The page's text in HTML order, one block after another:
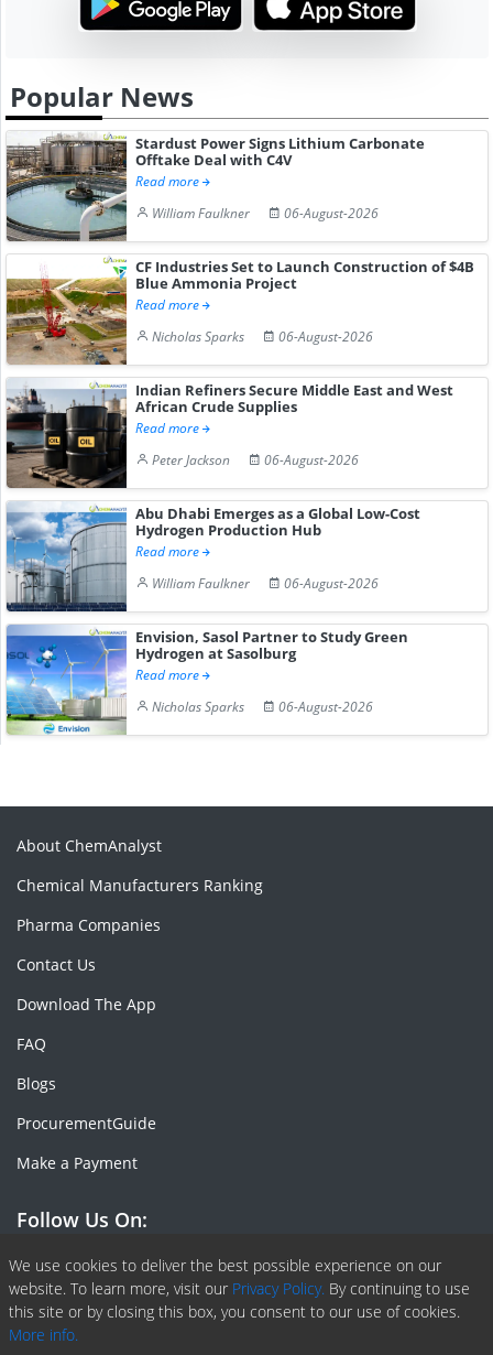
Popular News
Stardust Power Signs Lithium Carbonate
Offtake Deal with C4V
Read more
William Faulkner
06-August-2026
CF Industries Set to Launch Construction of $4B
Blue Ammonia Project
Read more
Nicholas Sparks
06-August-2026
Indian Refiners Secure Middle East and West
African Crude Supplies
Read more
Peter Jackson
06-August-2026
Abu Dhabi Emerges as a Global Low-Cost
Hydrogen Production Hub
Read more
William Faulkner
06-August-2026
Envision, Sasol Partner to Study Green
Hydrogen at Sasolburg
Read more
Nicholas Sparks
06-August-2026
We use cookies to deliver the best possible experience on our
website. To learn more, visit our Privacy Policy. By continuing to use
this site or by closing this box, you consent to our use of cookies.
More info.
About ChemAnalyst
Chemical Manufacturers Ranking
Pharma Companies
Contact Us
Download The App
FAQ
Blogs
ProcurementGuide
Make a Payment
Follow Us On:
Facebook
Linkedin
X or Twiter
SlideShare
Pinterest
RSS Fedd